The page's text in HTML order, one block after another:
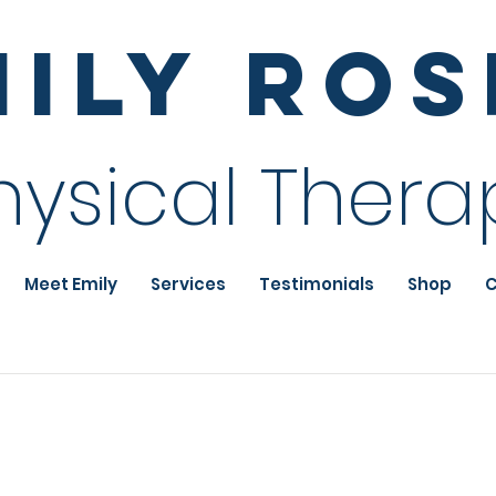
Meet Emily Services Testimonials Shop